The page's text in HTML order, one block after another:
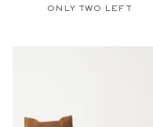
ONLY TWO LEFT